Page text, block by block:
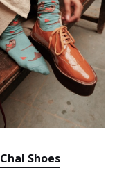
Chal Shoes